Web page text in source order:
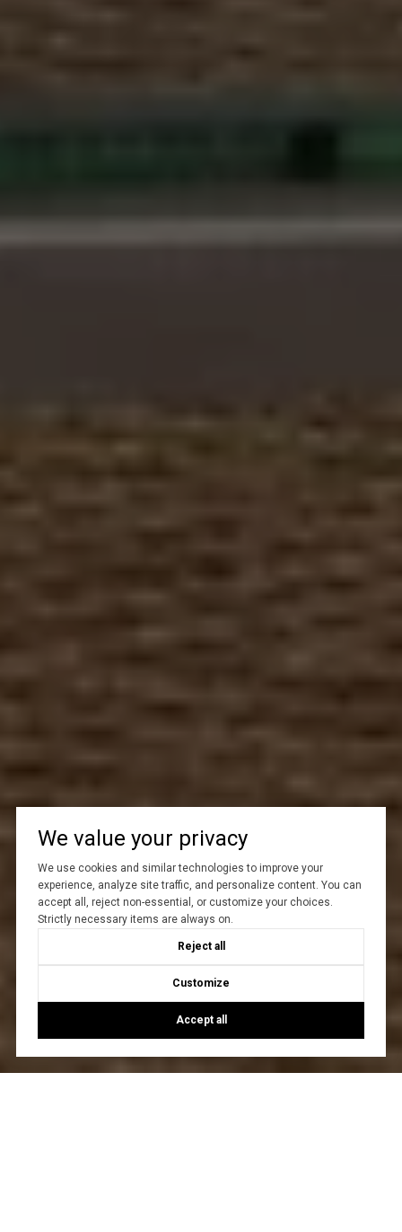
We value your privacy
We use cookies and similar technologies to improve your
experience, analyze site traffic, and personalize content. You can
accept all, reject non-essential, or customize your choices.
Strictly necessary items are always on.
Reject all
Customize
Accept all